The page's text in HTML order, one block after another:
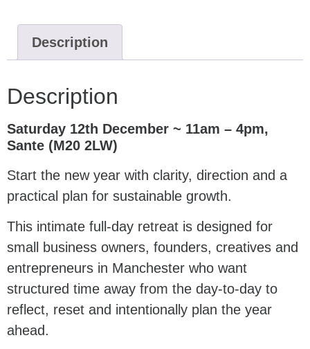
Description
Description
Saturday 12th December ~ 11am – 4pm,
Sante (M20 2LW)
Start the new year with clarity, direction and a
practical plan for sustainable growth.
This intimate full-day retreat is designed for
small business owners, founders, creatives and
entrepreneurs in Manchester who want
structured time away from the day-to-day to
reflect, reset and intentionally plan the year
ahead.